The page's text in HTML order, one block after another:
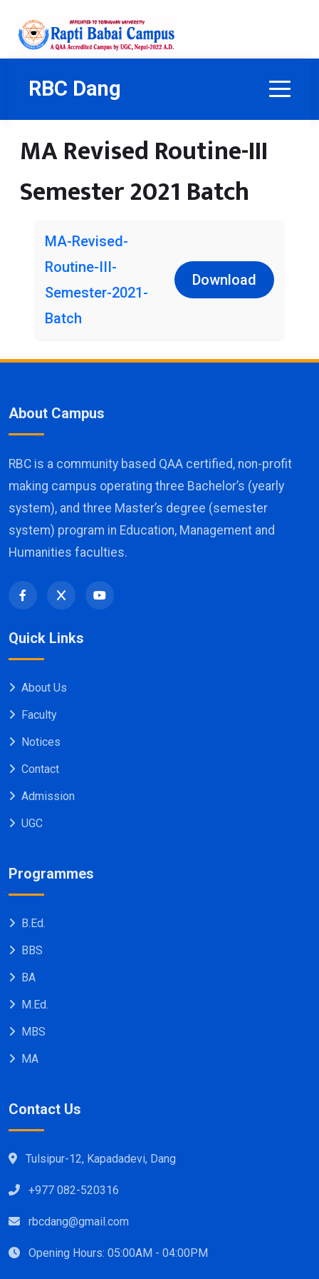
RBC Dang
MA Revised Routine-III
Semester 2021 Batch
MA-Revised-
Routine-III-
Semester-2021-
Batch
Download
About Campus
RBC is a community based QAA certified, non-profit
making campus operating three Bachelor’s (yearly
system), and three Master’s degree (semester
system) program in Education, Management and
Humanities faculties.
Quick Links
About Us
Faculty
Notices
Contact
Admission
UGC
Programmes
B.Ed.
BBS
BA
M.Ed.
MBS
MA
Contact Us
Tulsipur-12, Kapadadevi, Dang
+977 082-520316
rbcdang@gmail.com
Opening Hours: 05:00AM - 04:00PM